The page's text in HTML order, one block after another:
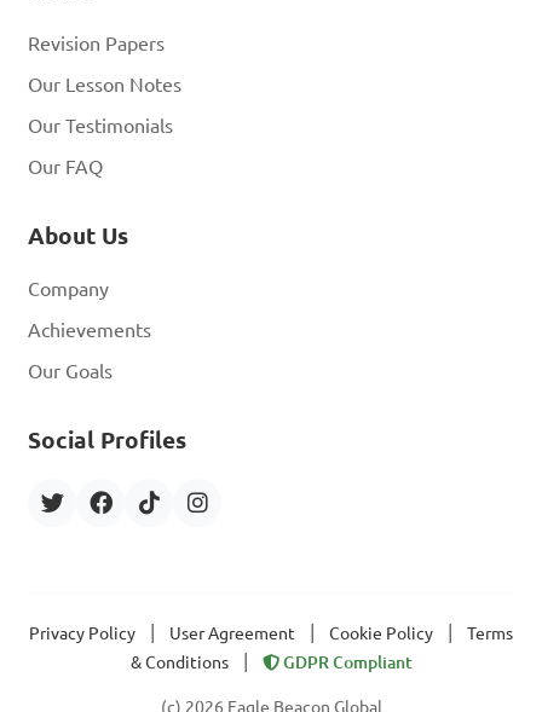
Revision Papers
Our Lesson Notes
Our Testimonials
Our FAQ
About Us
Company
Achievements
Our Goals
Social Profiles
Privacy Policy User Agreement Cookie Policy
Terms
& Conditions
GDPR Compliant
(c) 2026 Eagle Beacon Global